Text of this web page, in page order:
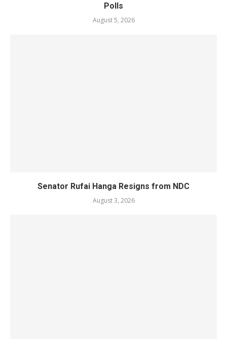
Polls
August 5, 2026
Senator Rufai Hanga Resigns from NDC
August 3, 2026